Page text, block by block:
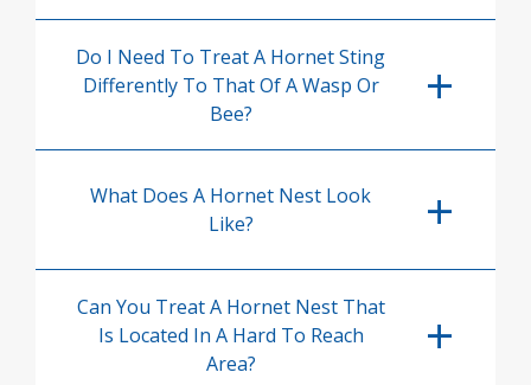
Do I Need To Treat A Hornet Sting
Differently To That Of A Wasp Or
Bee?
What Does A Hornet Nest Look
Like?
Can You Treat A Hornet Nest That
Is Located In A Hard To Reach
Area?